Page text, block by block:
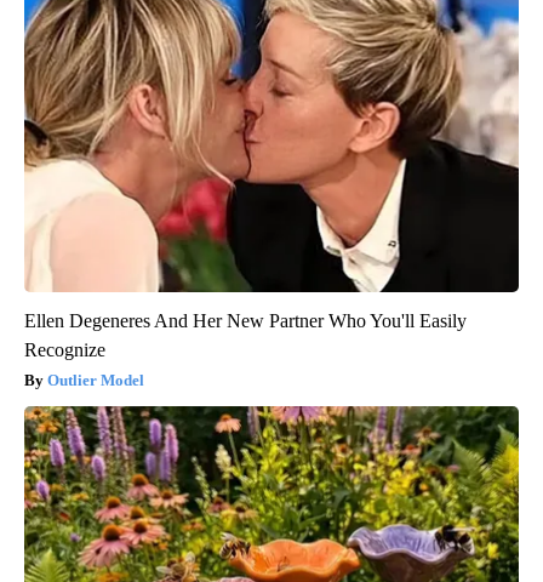
Ellen Degeneres And Her New Partner Who You'll Easily
Recognize
Outlier Model